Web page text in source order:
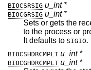
BIOCSRSIG u_int *
BIOCGRSIG u_int *
Sets or gets the
to the
It defaults to SIGIO.
BIOCSHDRCMPLT u_int *
BIOCGHDRCMPLT u_int *